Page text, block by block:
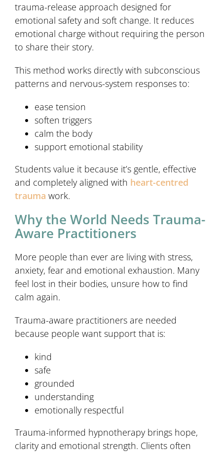
trauma-release approach designed for
emotional safety and soft change. It reduces
emotional charge without requiring the person
to share their story.
This method works directly with subconscious
patterns and nervous-system responses to:
ease tension
soften triggers
calm the body
support emotional stability
Students value it because it’s gentle, effective
and completely aligned with heart-centred
trauma work.
Why the World Needs Trauma-
Aware Practitioners
More people than ever are living with stress,
anxiety, fear and emotional exhaustion. Many
feel lost in their bodies, unsure how to find
calm again.
Trauma-aware practitioners are needed
because people want support that is:
kind
safe
grounded
understanding
emotionally respectful
Trauma-informed hypnotherapy brings hope,
clarity and emotional strength. Clients often